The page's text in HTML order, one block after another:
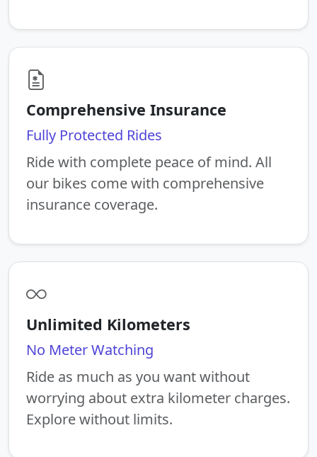
Comprehensive Insurance
Fully Protected Rides
Ride with complete peace of mind. All
our bikes come with comprehensive
insurance coverage.
Unlimited Kilometers
No Meter Watching
Ride as much as you want without
worrying about extra kilometer charges.
Explore without limits.